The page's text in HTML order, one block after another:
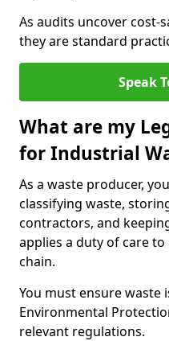
As audits uncover cost-
they are standard
Speak
What are my
for Industrial
As a waste producer,
classifying waste,
contractors, and
applies a duty of care
chain.
You must ensure waste
Environmental
relevant regulations.